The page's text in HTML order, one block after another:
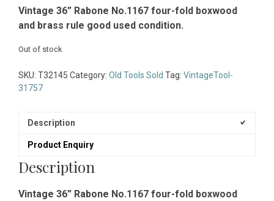
Vintage 36” Rabone No.1167 four-fold boxwood
and brass rule good used condition.
Out of stock
SKU: T32145 Category: Old Tools Sold Tag: VintageTool-
31757
Description
Product Enquiry
Description
Vintage 36” Rabone No.1167 four-fold boxwood